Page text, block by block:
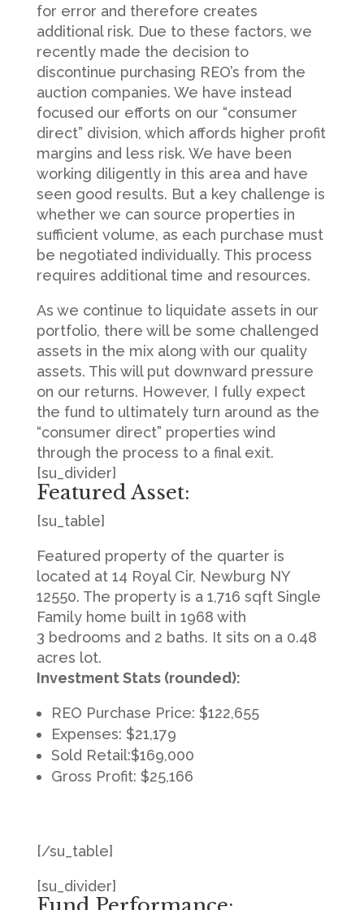
for error and therefore creates
additional risk. Due to these factors, we
recently made the decision to
discontinue purchasing REO’s from the
auction companies. We have instead
focused our efforts on our “consumer
direct” division, which affords higher profit
margins and less risk. We have been
working diligently in this area and have
seen good results. But a key challenge is
whether we can source properties in
sufficient volume, as each purchase must
be negotiated individually. This process
requires additional time and resources.
As we continue to liquidate assets in our
portfolio, there will be some challenged
assets in the mix along with our quality
assets. This will put downward pressure
on our returns. However, I fully expect
the fund to ultimately turn around as the
“consumer direct” properties wind
through the process to a final exit.
[su_divider]
Featured Asset:
[su_table]
Featured property of the quarter is
located at 14 Royal Cir, Newburg NY
12550. The property is a 1,716 sqft Single
Family home built in 1968 with
3 bedrooms and 2 baths. It sits on a 0.48
acres lot.
Investment Stats (rounded):
REO Purchase Price: $122,655
Expenses: $21,179
Sold Retail:$169,000
Gross Profit: $25,166
[/su_table]
[su_divider]